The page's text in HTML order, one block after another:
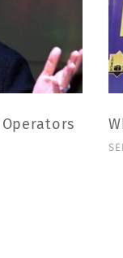
Operators